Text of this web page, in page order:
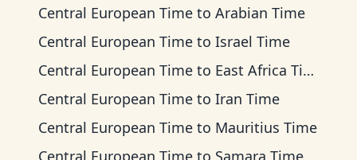
Central European Time to Arabian Time
Central European Time to Israel Time
Central European Time to East Africa Time
Central European Time to Iran Time
Central European Time to Mauritius Time
Central European Time to Samara Time